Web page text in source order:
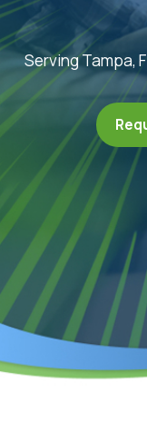
Serving Tampa,